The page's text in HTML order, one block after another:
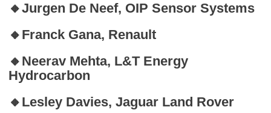
🔸Jurgen De Neef, OIP Sensor Systems
🔸Franck Gana, Renault
🔸Neerav Mehta, L&T Energy
Hydrocarbon
🔸Lesley Davies, Jaguar Land Rover